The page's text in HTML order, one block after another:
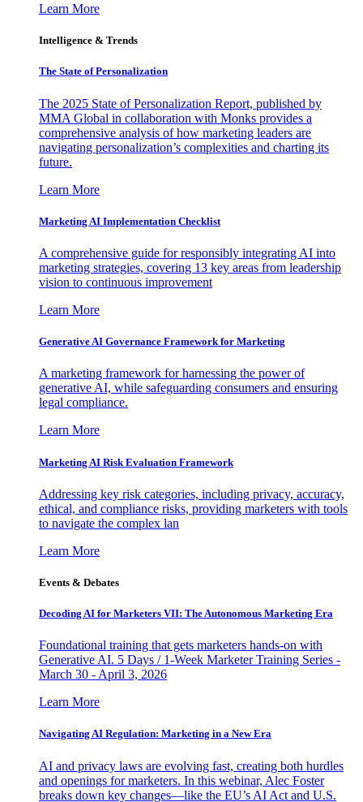
Learn More
Intelligence & Trends
The State of Personalization
The 2025 State of Personalization Report, published by
MMA Global in collaboration with Monks provides a
comprehensive analysis of how marketing leaders are
navigating personalization’s complexities and charting its
future.
Learn More
Marketing AI Implementation Checklist
A comprehensive guide for responsibly integrating AI into
marketing strategies, covering 13 key areas from leadership
vision to continuous improvement
Learn More
Generative AI Governance Framework for Marketing
A marketing framework for harnessing the power of
generative AI, while safeguarding consumers and ensuring
legal compliance.
Learn More
Marketing AI Risk Evaluation Framework
Addressing key risk categories, including privacy, accuracy,
ethical, and compliance risks, providing marketers with tools
to navigate the complex lan
Learn More
Events & Debates
Decoding AI for Marketers VII: The Autonomous Marketing Era
Foundational training that gets marketers hands-on with
Generative AI. 5 Days / 1-Week Marketer Training Series -
March 30 - April 3, 2026
Learn More
Navigating AI Regulation: Marketing in a New Era
AI and privacy laws are evolving fast, creating both hurdles
and openings for marketers. In this webinar, Alec Foster
breaks down key changes—like the EU’s AI Act and U.S.